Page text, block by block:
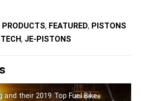
PRODUCTS, FEATURED, PISTONS
TECH, JE-PISTONS
and their 2019 Top Fuel Bike